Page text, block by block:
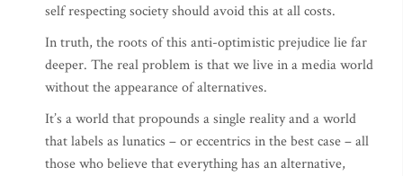
self respecting society should avoid this at all costs.
In truth, the roots of this anti-optimistic prejudice lie far
deeper. The real problem is that we live in a media world
without the appearance of alternatives.
It’s a world that propounds a single reality and a world
that labels as lunatics – or eccentrics in the best case – all
those who believe that everything has an alternative,